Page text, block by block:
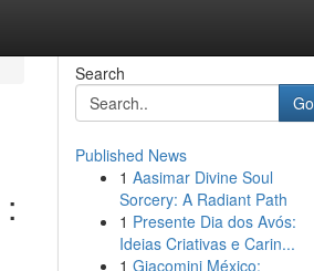
Search
Go
Published News
1 Aasimar Divine Soul
Sorcery: A Radiant Path
1 Presente Dia dos Avós:
Ideias Criativas e Carin...
1 Giacomini México: